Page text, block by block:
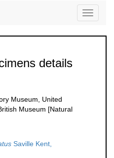
Toggle
details
Museum, United
Museum [Natural
Saville Kent,